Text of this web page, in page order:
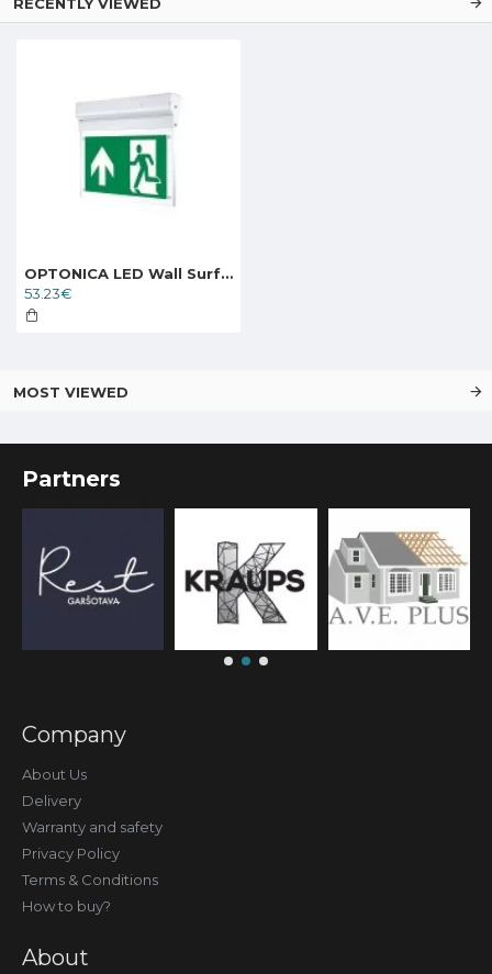
OPTONICA LED Wall Surface Emergency fixture LED, 3W, 6000K, 3h, IP20
53.23€
MOST VIEWED
Partners
Company
About Us
Delivery
Warranty and safety
Privacy Policy
Terms & Conditions
How to buy?
About